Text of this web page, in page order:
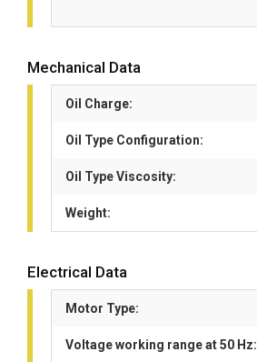
Mechanical Data
Oil Charge:
Oil Type Configuration:
Oil Type Viscosity:
Weight:
Electrical Data
Motor Type:
Voltage working range at 50 Hz: